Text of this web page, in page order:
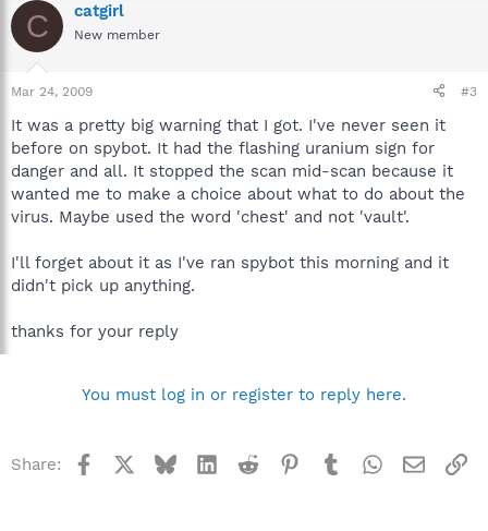
C catgirl
New member
Mar 24, 2009 #3
It was a pretty big warning that I got. I've never seen it
before on spybot. It had the flashing uranium sign for
danger and all. It stopped the scan mid-scan because it
wanted me to make a choice about what to do about the
virus. Maybe used the word 'chest' and not 'vault'.
I'll forget about it as I've ran spybot this morning and it
didn't pick up anything.
thanks for your reply
You must log in or register to reply here.
Share: Facebook BlueskyLinkedInReddit Pinterest
TumblrWhatsApp
Email